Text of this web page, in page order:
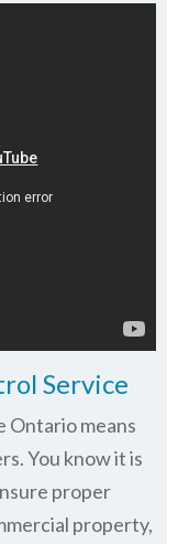
Service
Ontario means
You know it is
proper
property,